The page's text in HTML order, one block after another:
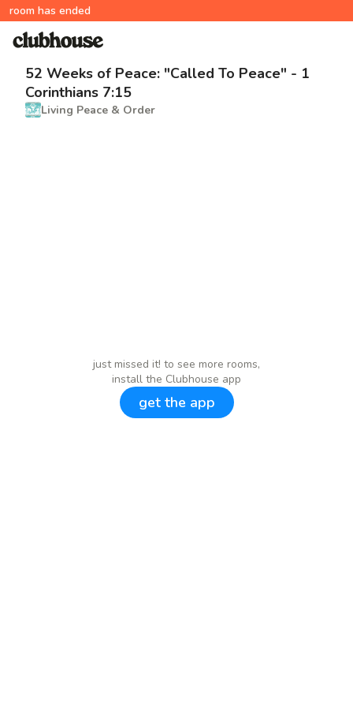
room has ended
52 Weeks of Peace: "Called To Peace" - 1
Corinthians 7:15
Living Peace & Order
just missed it! to see more rooms,
install the Clubhouse app
get the app